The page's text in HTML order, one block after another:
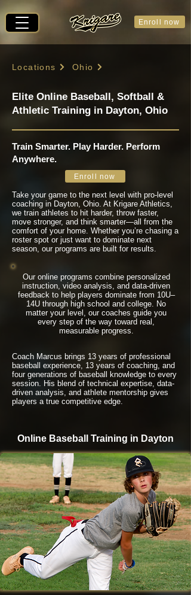
Enroll now
Locations Ohio
Elite Online Baseball, Softball &
Athletic Training in Dayton, Ohio
Train Smarter. Play Harder. Perform
Anywhere.
Enroll now
Take your game to the next level with pro-level
coaching in Dayton, Ohio. At Krigare Athletics,
we train athletes to hit harder, throw faster,
move stronger, and think smarter—all from the
comfort of your home. Whether you’re chasing a
roster spot or just want to dominate next
season, our programs are built for results.
Our online programs combine personalized
instruction, video analysis, and data-driven
feedback to help players dominate from 10U–
14U through high school and college. No
matter your level, our coaches guide you
every step of the way toward real,
measurable progress.
Coach Marcus brings 13 years of professional
baseball experience, 13 years of coaching, and
four generations of baseball knowledge to every
session. His blend of technical expertise, data-
driven analysis, and athlete mentorship gives
players a true competitive edge.
Online Baseball Training in Dayton